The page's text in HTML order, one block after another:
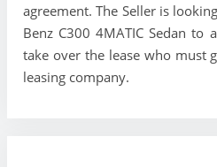
agreement. The Seller is
Benz C300 4MATIC Sedan
take over the lease who must
leasing company.